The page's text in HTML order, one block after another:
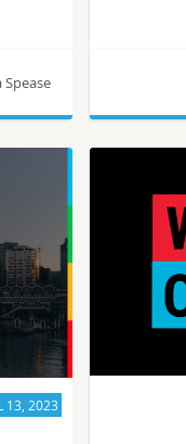
Spease
The
13, 2023